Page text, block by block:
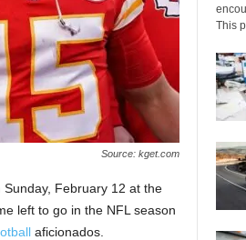
Source: kget.com
February 12 at the
left to go in the NFL season
aficionados.
This